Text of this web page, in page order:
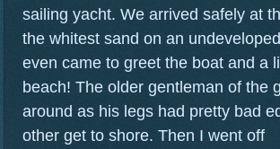
sailing yacht. We arrived safely at
the whitest sand on an
even came to greet the boat and a
beach! The older gentleman of the
around as his legs had pretty bad
other get to shore. Then I went off